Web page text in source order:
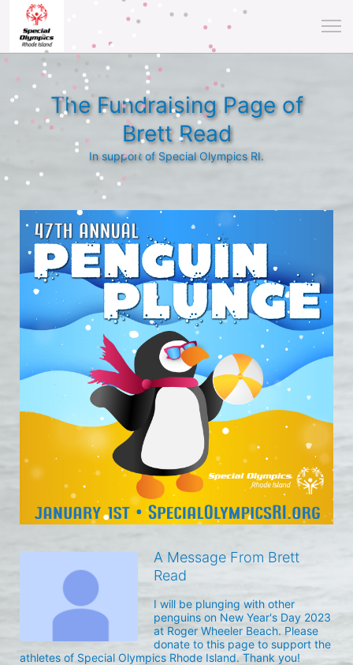
The Fundraising Page of
Brett Read
In support of Special Olympics RI.
A Message From Brett
Read
I will be plunging with other
penguins on New Year's Day 2023
at Roger Wheeler Beach. Please
donate to this page to support the
athletes of Special Olympics Rhode Island. Thank you!